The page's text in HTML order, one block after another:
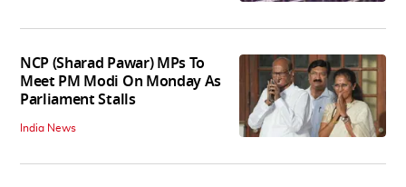
NCP (Sharad Pawar) MPs To
Meet PM Modi On Monday As
Parliament Stalls
India News